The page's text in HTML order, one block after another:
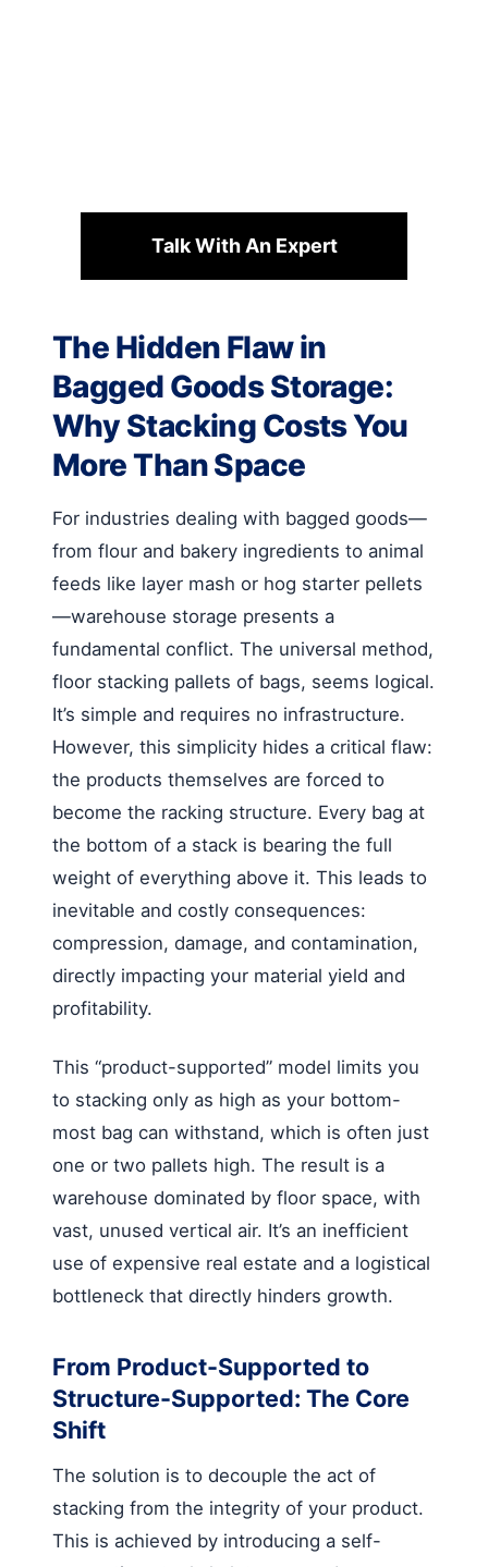
Talk With An Expert
The Hidden Flaw in
Bagged Goods Storage:
Why Stacking Costs You
More Than Space
For industries dealing with bagged goods—
from flour and bakery ingredients to animal
feeds like layer mash or hog starter pellets
—warehouse storage presents a
fundamental conflict. The universal method,
floor stacking pallets of bags, seems logical.
It’s simple and requires no infrastructure.
However, this simplicity hides a critical flaw:
the products themselves are forced to
become the racking structure. Every bag at
the bottom of a stack is bearing the full
weight of everything above it. This leads to
inevitable and costly consequences:
compression, damage, and contamination,
directly impacting your material yield and
profitability.
This “product-supported” model limits you
to stacking only as high as your bottom-
most bag can withstand, which is often just
one or two pallets high. The result is a
warehouse dominated by floor space, with
vast, unused vertical air. It’s an inefficient
use of expensive real estate and a logistical
bottleneck that directly hinders growth.
From Product-Supported to
Structure-Supported: The Core
Shift
The solution is to decouple the act of
stacking from the integrity of your product.
This is achieved by introducing a self-